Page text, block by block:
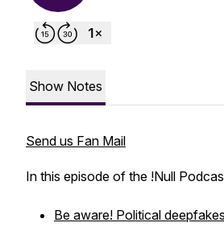
Show Notes
Send us Fan Mail
In this episode of the !Null
Be aware! Political